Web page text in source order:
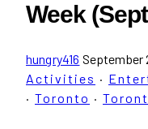
Week
hungry416 September
Activities ·
· Toronto ·